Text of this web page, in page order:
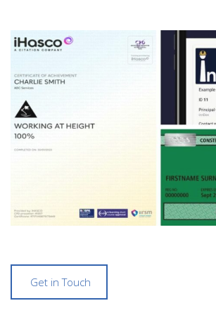
Get in Touch